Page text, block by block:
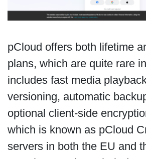
pCloud offers both lifetime
plans, which are quite rare
includes fast media
versioning, automatic
optional client-side
which is known as pCloud
servers in both the EU and